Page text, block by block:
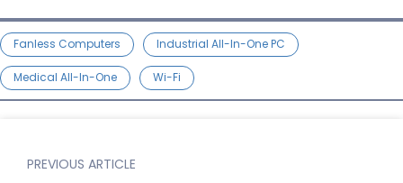
Fanless Computers Industrial All-In-One PC
Medical All-In-One Wi-Fi
PREVIOUS ARTICLE